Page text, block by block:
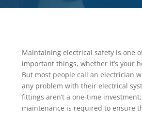
Maintaining electrical safety is one
important things, whether it’s your
But most people call an electrician
any problem with their electrical
fittings aren’t a one-time
maintenance is required to ensure